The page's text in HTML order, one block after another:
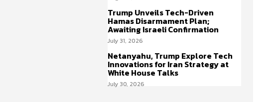
Trump Unveils Tech-Driven
Hamas Disarmament Plan;
Awaiting Israeli Confirmation
July 31, 2026
Netanyahu, Trump Explore Tech
Innovations for Iran Strategy at
White House Talks
July 30, 2026